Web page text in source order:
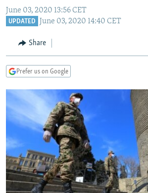
to
SearchTAJIKISTAN
PAKISTAN
ARMENIA
CENTRAL/SE EUROPE
MOLDOVA
UKRAINE
INVESTIGATIONS
SYSTEMA
WIDER EUROPE BY RIKARD JOZWIAK
THE RUNDOWN
PODCASTS
MAJLIS
SHARE TIPS SECURELY
BYPASS BLOCKING
ABOUT RFE/RL
CONTACT US
June 03, 2020 13:56 CET
UPDATED June 03, 2020 14:40 CET
Share
Prefer us on Google